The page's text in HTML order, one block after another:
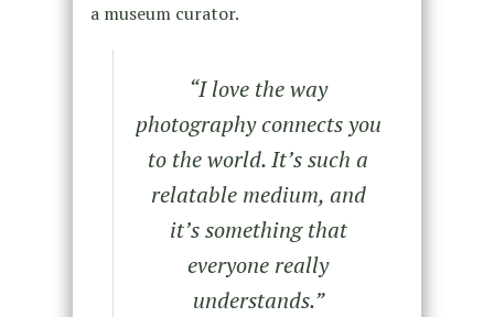
a museum curator.
“I love the way
photography connects you
to the world. It’s such a
relatable medium, and
it’s something that
everyone really
understands.”